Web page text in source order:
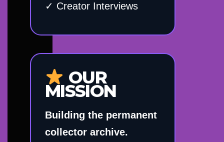
✓ Creator Interviews
OUR
MISSION
Building the permanent
collector archive.